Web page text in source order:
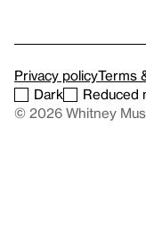
Privacy policyTerms
Dark
Reduced
© 2026 Whitney